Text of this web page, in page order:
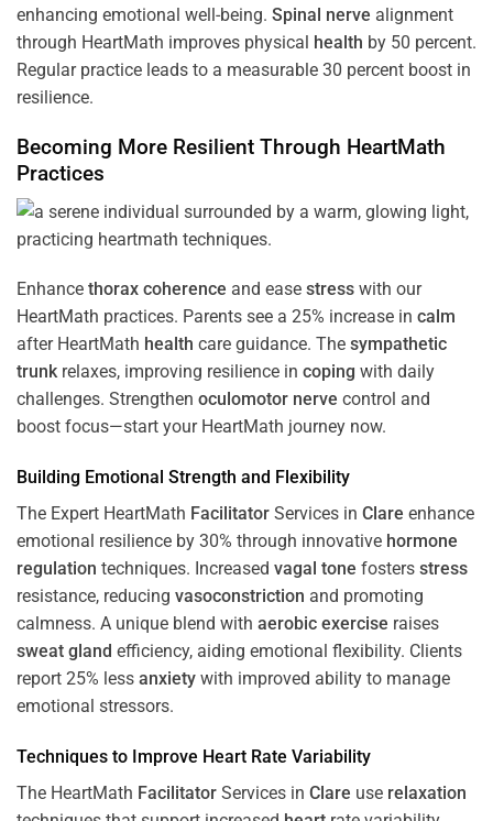
enhancing emotional well-being. Spinal nerve alignment
through HeartMath improves physical health by 50 percent.
Regular practice leads to a measurable 30 percent boost in
resilience.
Becoming More Resilient Through HeartMath
Practices
Enhance thorax coherence and ease stress with our
HeartMath practices. Parents see a 25% increase in calm
after HeartMath health care guidance. The sympathetic
trunkrelaxes, improving resilience in coping with daily
challenges. Strengthen oculomotor nerve control and
boost focus—start your HeartMath journey now.
Building Emotional Strength and Flexibility
The Expert HeartMath Facilitator Services in Clare enhance
emotional resilience by 30% through innovative hormone
regulation techniques. Increased vagal tone fosters stress
resistance, reducing vasoconstriction and promoting
calmness. A unique blend with aerobic exercise raises
sweat gland efficiency, aiding emotional flexibility. Clients
report 25% less anxiety with improved ability to manage
emotional stressors.
Techniques to Improve Heart Rate Variability
The HeartMath Facilitator Services in Clare use relaxation